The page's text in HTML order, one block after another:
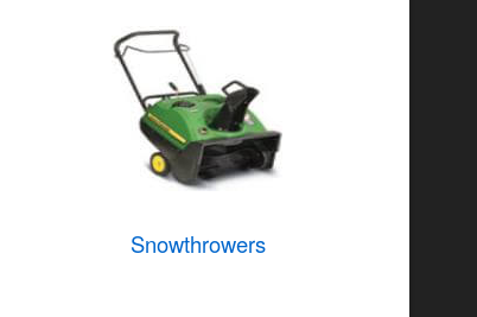
Snowthrowers